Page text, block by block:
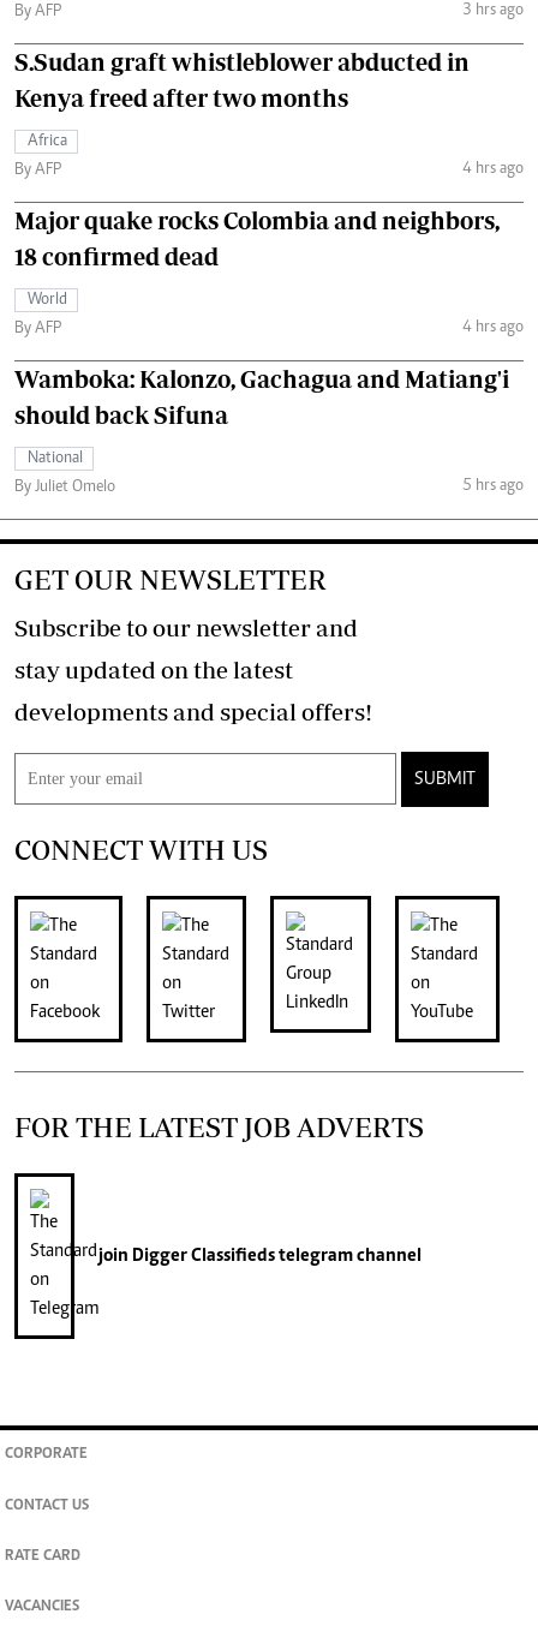
By AFP
3 hrs ago
S.Sudan graft whistleblower abducted in
Kenya freed after two months
Africa
By AFP
4 hrs ago
Major quake rocks Colombia and neighbors,
18 confirmed dead
World
By AFP
4 hrs ago
Wamboka: Kalonzo, Gachagua and Matiang'i
should back Sifuna
National
By Juliet Omelo
5 hrs ago
GET OUR NEWSLETTER
Subscribe to our newsletter and
stay updated on the latest
developments and special offers!
SUBMIT
CONNECT WITH US
FOR THE LATEST JOB ADVERTS
join Digger Classifiedstelegram channel
CORPORATE
CONTACT US
RATE CARD
VACANCIES